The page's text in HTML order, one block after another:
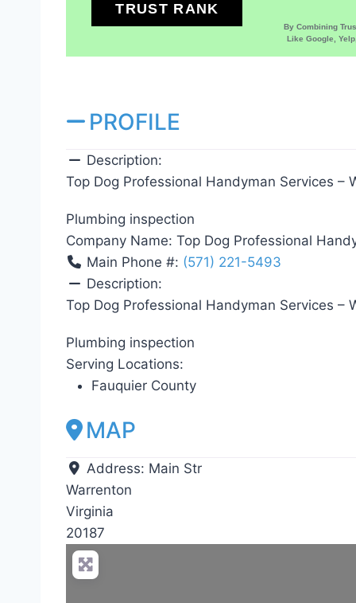
TRUST RANK
By Combining
Like Google,
PROFILE
Description:
Top Dog Professional Handyman Services –
Plumbing inspection
Company Name: Top Dog Professional
Main Phone #: (571) 221-5493
Description:
Top Dog Professional Handyman Services –
Plumbing inspection
Serving Locations:
Fauquier County
MAP
Address: Main Str
Warrenton
Virginia
20187